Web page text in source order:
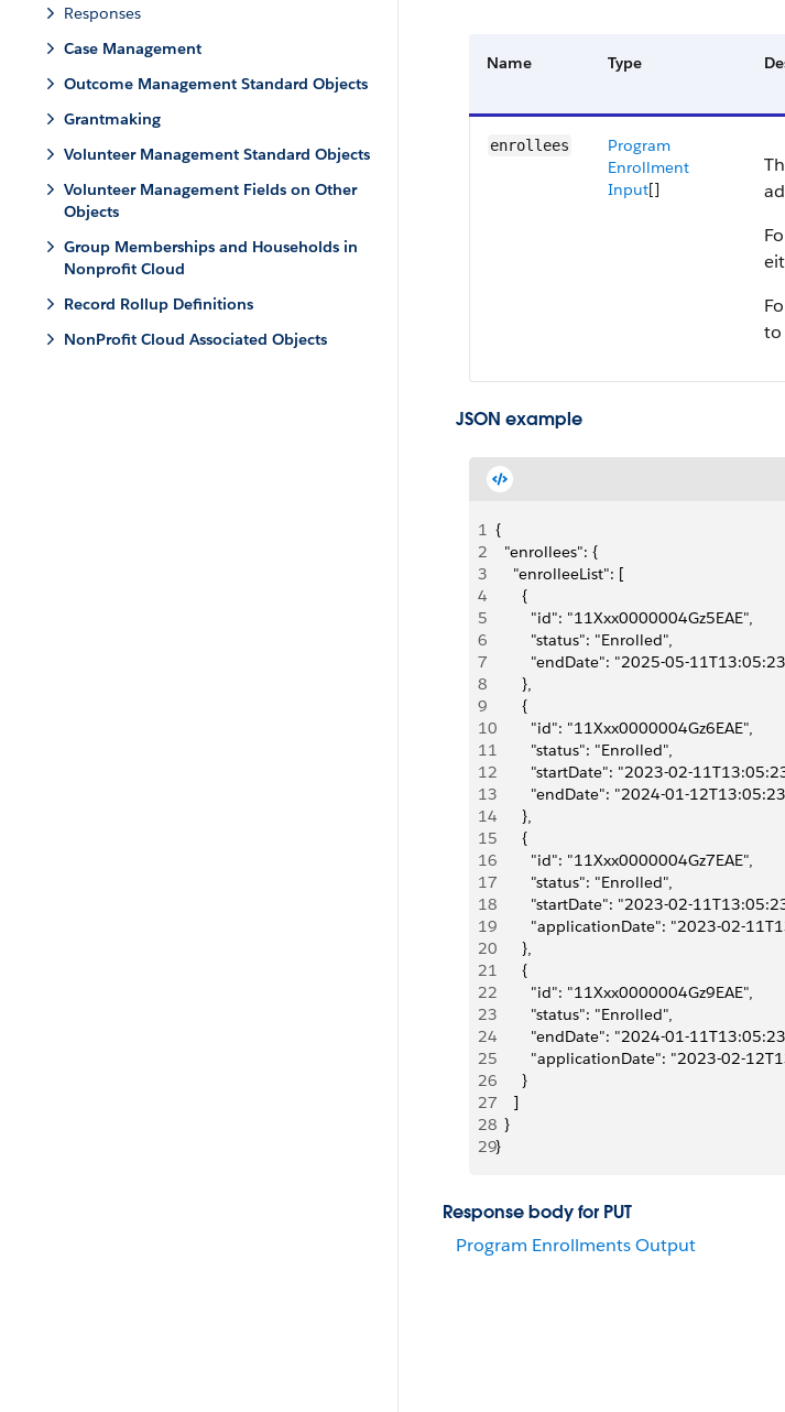
Responses
Case Management
Outcome Management Standard Objects
Grantmaking
Volunteer Management Standard Objects
Volunteer Management Fields on Other
Objects
Group Memberships and Households in
Nonprofit Cloud
Record Rollup Definitions
NonProfit Cloud Associated Objects
Name Type
enrollees
Program
Enrollment
Input[]
to
JSON example
1 {
2
  "enrollees": {
3
    "enrolleeList": [
4
      {
5
        "id": "11Xxx0000004Gz5EAE",
6
        "status": "Enrolled",
7
"endDate": "2025-05-
8
      },
9
      {
10
        "id": "11Xxx0000004Gz6EAE",
11
        "status": "Enrolled",
12
"startDate": "2023-02-
13
"endDate": "2024-01-
14
      },
15
      {
16
        "id": "11Xxx0000004Gz7EAE",
17
        "status": "Enrolled",
18
"startDate": "2023-02-
19
"applicationDate": "2023-02-
20
      },
21
      {
22
        "id": "11Xxx0000004Gz9EAE",
23
        "status": "Enrolled",
24
"endDate": "2024-01-
25
"applicationDate": "2023-02-
26
      }
27
    ]
28
  }
29}
Response body for PUT
Program Enrollments Output